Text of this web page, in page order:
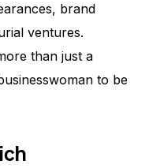
brand
ventures.
than just a
to be